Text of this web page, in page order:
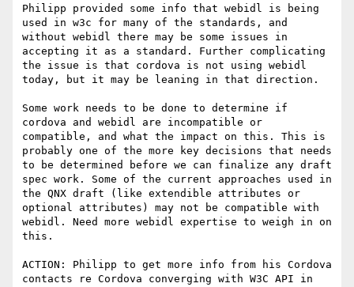
Philipp provided some info that webidl is being
used in w3c for many of the standards, and
without webidl there may be some issues in
accepting it as a standard. Further complicating
the issue is that cordova is not using webidl
today, but it may be leaning in that direction.
Some work needs to be done to determine if
cordova and webidl are incompatible or
compatible, and what the impact on this. This is
probably one of the more key decisions that needs
to be determined before we can finalize any draft
spec work. Some of the current approaches used in
the QNX draft (like extendible attributes or
optional attributes) may not be compatible with
webidl. Need more webidl expertise to weigh in on
this.
ACTION: Philipp to get more info from his Cordova
contacts re Cordova converging with W3C API in